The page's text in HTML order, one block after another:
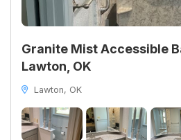
Granite Mist Accessible
Lawton, OK
Lawton, OK